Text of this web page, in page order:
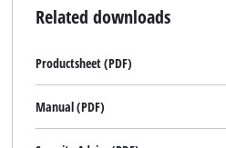
Related downloads
Productsheet (PDF)
Manual (PDF)